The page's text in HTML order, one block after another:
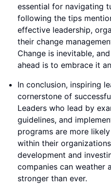
essential for navigating
following the tips
effective leadership,
their change
Change is inevitable,
ahead is to embrace it
In conclusion, inspiring
cornerstone of
Leaders who lead by
guidelines, and
programs are more
within their
development and
companies can weather
stronger than ever.